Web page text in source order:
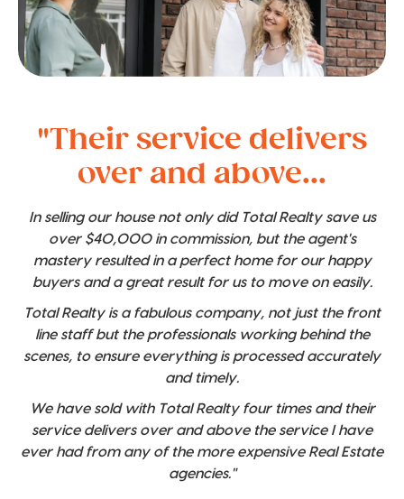
"Their service delivers
over and above...
In selling our house not only did Total Realty save us
over $40,000 in commission, but the agent's
mastery resulted in a perfect home for our happy
buyers and a great result for us to move on easily.
Total Realty is a fabulous company, not just the front
line staff but the professionals working behind the
scenes, to ensure everything is processed accurately
and timely.
We have sold with Total Realty four times and their
service delivers over and above the service I have
ever had from any of the more expensive Real Estate
agencies."